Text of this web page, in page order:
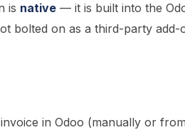
is native — it is built into the
bolted on as a third-party add-
in Odoo (manually or